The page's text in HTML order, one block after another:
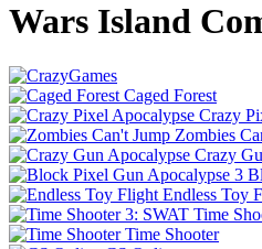
Wars Island
Caged Forest
Crazy
Zombies
Crazy
Endless Toy
Time
Time Shooter